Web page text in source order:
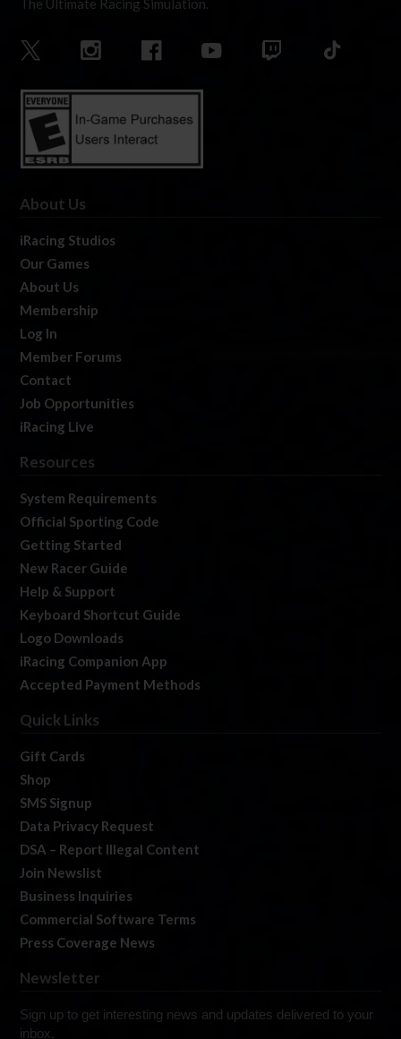
The Ultimate Racing Simulation.
About Us
iRacing Studios
Our Games
About Us
Membership
Log In
Member Forums
Contact
Job Opportunities
iRacing Live
Resources
System Requirements
Official Sporting Code
Getting Started
New Racer Guide
Help & Support
Keyboard Shortcut Guide
Logo Downloads
iRacing Companion App
Accepted Payment Methods
Quick Links
Gift Cards
Shop
SMS Signup
Data Privacy Request
DSA – Report Illegal Content
Join Newslist
Business Inquiries
Commercial Software Terms
Press Coverage News
Newsletter
Sign up to get interesting news and updates delivered to your
inbox.